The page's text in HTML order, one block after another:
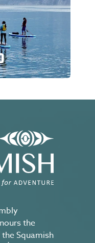
the
Squamish